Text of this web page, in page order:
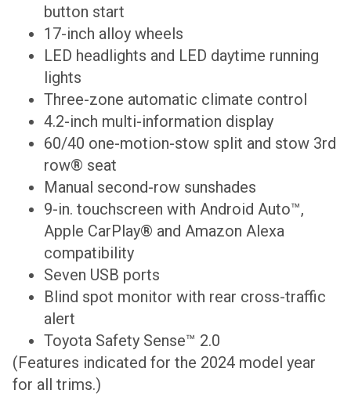
button start
17-inch alloy wheels
LED headlights and LED daytime running
lights
Three-zone automatic climate control
4.2-inch multi-information display
60/40 one-motion-stow split and stow 3rd
row® seat
Manual second-row sunshades
9-in. touchscreen with Android Auto™,
Apple CarPlay® and Amazon Alexa
compatibility
Seven USB ports
Blind spot monitor with rear cross-traffic
alert
Toyota Safety Sense™ 2.0
(Features indicated for the 2024 model year
for all trims.)